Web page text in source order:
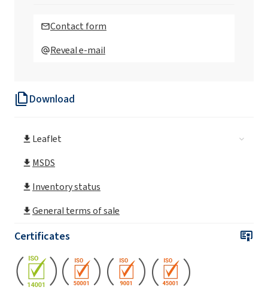
Download
Leaflet
MSDS
Inventory status
General terms of sale
Certificates
Contact form
Reveal e-mail